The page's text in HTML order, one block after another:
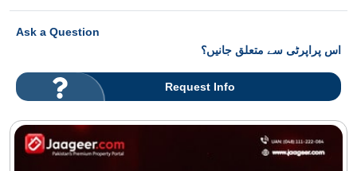
Ask a Question
اس پراپرٹی سے متعلق جانیں؟
Request Info